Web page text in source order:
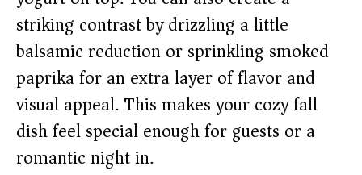
striking contrast by drizzling a little
balsamic reduction or sprinkling smoked
paprika for an extra layer of flavor and
visual appeal. This makes your cozy fall
dish feel special enough for guests or a
romantic night in.